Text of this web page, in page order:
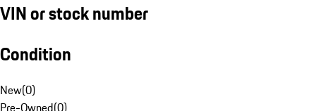
VIN or stock number
Condition
New(0)
Pre-Owned(0)